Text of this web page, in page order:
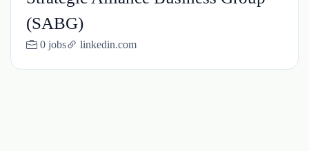
(SABG)
0 jobs linkedin.com